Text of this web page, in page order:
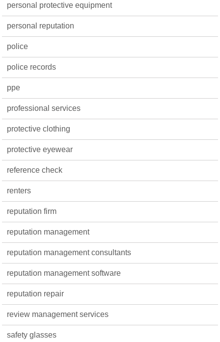
personal protective equipment
personal reputation
police
police records
ppe
professional services
protective clothing
protective eyewear
reference check
renters
reputation firm
reputation management
reputation management consultants
reputation management software
reputation repair
review management services
safety glasses